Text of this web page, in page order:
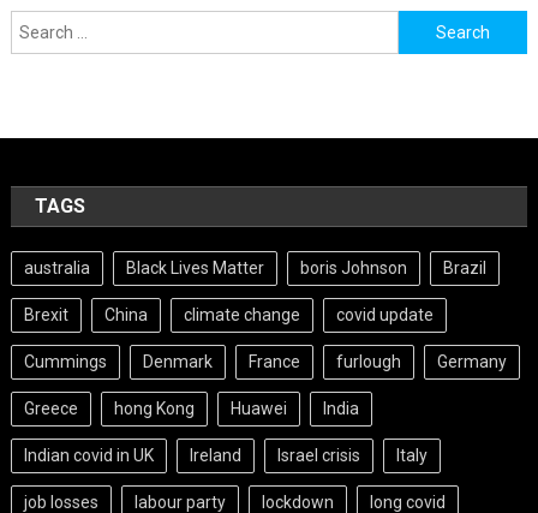
Search
for:
TAGS
australia Black Lives Matter boris Johnson Brazil
Brexit China climate change covid update
Cummings Denmark France furlough Germany
Greece hong Kong Huawei India
Indian covid in UK Ireland Israel crisis Italy
job losses labour party lockdown long covid